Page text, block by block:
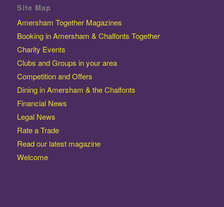
Site Map
Amersham Together Magazines
Booking in Amersham & Chalfonts Together
Charity Events
Clubs and Groups in your area
Competition and Offers
Dining in Amersham & the Chalfonts
Financial News
Legal News
Rate a Trade
Read our latest magazine
Welcome